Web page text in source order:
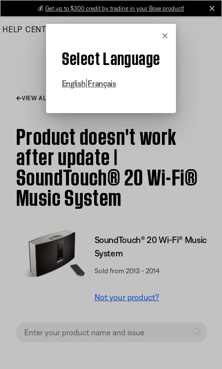
Main
💰 Get up to $300 credit by trading in your Bose product!
HELP CENTER
Cancel
Select Language
English Français
VIEW ALL ARTICLES
Product doesn't work
after update |
SoundTouch® 20 Wi-Fi®
Music System
SoundTouch® 20 Wi-Fi® Music
System
Sold from 2013 - 2014
Not your product?